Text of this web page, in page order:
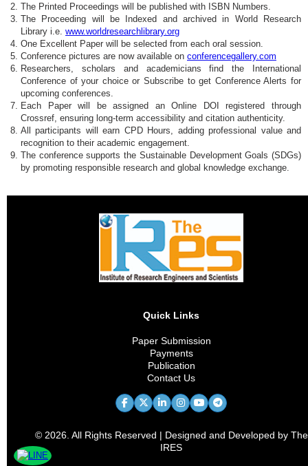
The Printed Proceedings will be published with ISBN Numbers.
The Proceeding will be Indexed and archived in World Research
Library i.e. www.worldresearchlibrary.org
One Excellent Paper will be selected from each oral session.
Conference pictures are now available on conferencegallery.com
Researchers, scholars and academicians find the International
Conference of your choice or Subscribe to get Conference Alerts for
upcoming conferences.
Each Paper will be assigned an Online DOI registered through
Crossref, ensuring long-term accessibility and citation authenticity.
All participants will earn CPD Hours, adding professional value and
recognition to their academic engagement.
The conference supports the Sustainable Development Goals (SDGs)
by promoting responsible research and global knowledge exchange.
Quick Links
Paper Submission
Payments
Publication
Contact Us
© 2026. All Rights Reserved | Designed and Developed by The
IRES